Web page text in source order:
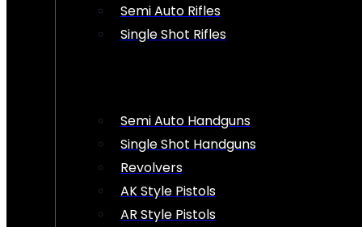
Semi Auto Rifles
Single Shot Rifles
Semi Auto Handguns
Single Shot Handguns
Revolvers
AK Style Pistols
AR Style Pistols